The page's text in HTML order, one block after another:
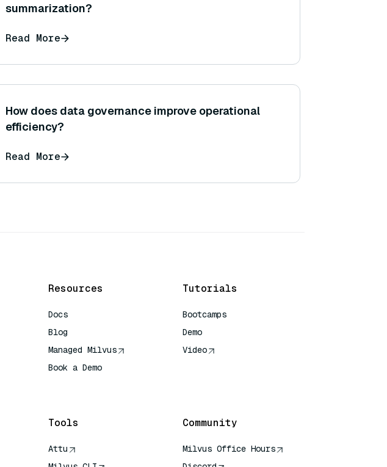
summarization?
Read More
How does data governance improve operational
efficiency?
Read More
Resources
Docs
Blog
Managed Milvus
Book a Demo
Tutorials
Bootcamps
Demo
Video
Tools
Attu
Community
Milvus Office Hours